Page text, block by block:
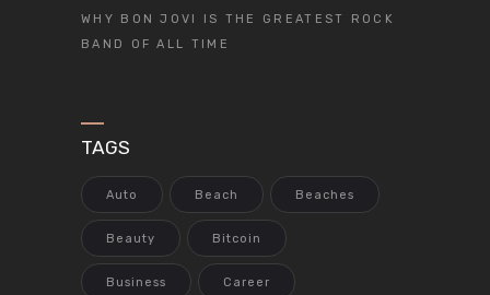
WHY BON JOVI IS THE GREATEST ROCK
BAND OF ALL TIME
TAGS
Auto Beach Beaches
Beauty Bitcoin
Business Career